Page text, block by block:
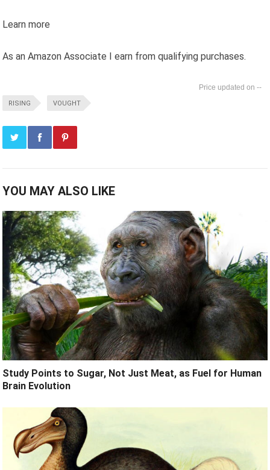
Learn more
As an Amazon Associate I earn from qualifying purchases.
--
RISING VOUGHT
YOU MAY ALSO LIKE
Study Points to Sugar, Not Just Meat, as Fuel for Human
Brain Evolution